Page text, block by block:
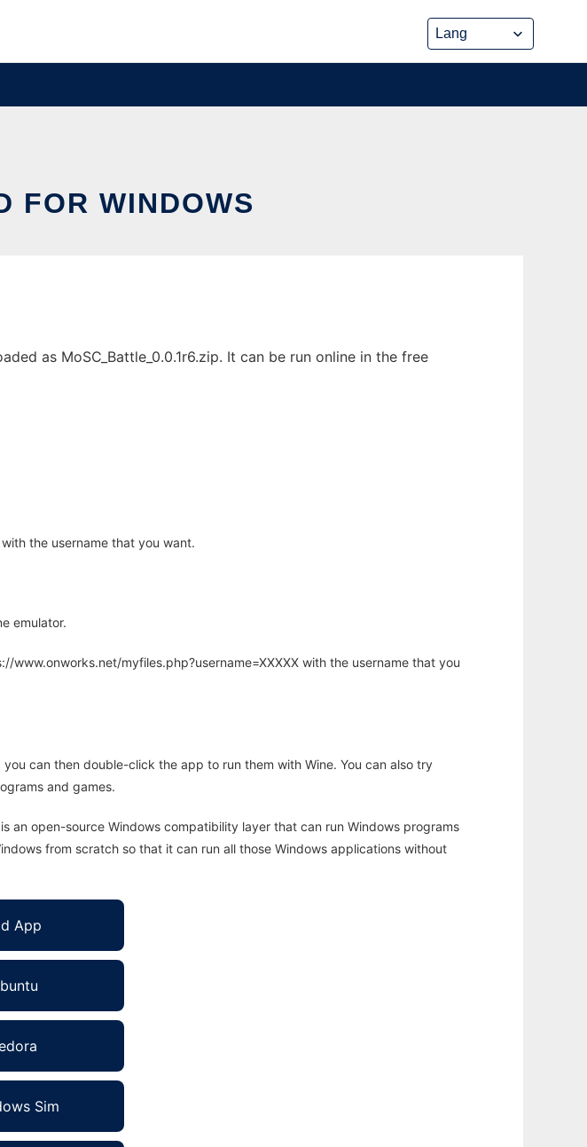
FOR WINDOWS
as MoSC_Battle_0.0.1r6.zip. It can be run online in the free
the username that you want.
emulator.
myfiles.php?username=XXXXX with the username that you
can then double-click the app to run them with Wine. You can also try
and games.
an open-source Windows compatibility layer that can run Windows programs
from scratch so that it can run all those Windows applications without
App
Sim